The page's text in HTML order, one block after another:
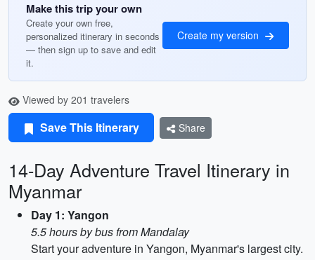
Make this trip your own
Create your own free,
personalized itinerary in seconds
— then sign up to save and edit
it.
Create my version
Viewed by 201 travelers
Save This Itinerary Share
14-Day Adventure Travel Itinerary in
Myanmar
Day 1: Yangon
5.5 hours by bus from Mandalay
Start your adventure in Yangon, Myanmar's largest city.